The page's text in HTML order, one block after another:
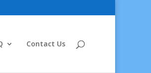
Contact Us